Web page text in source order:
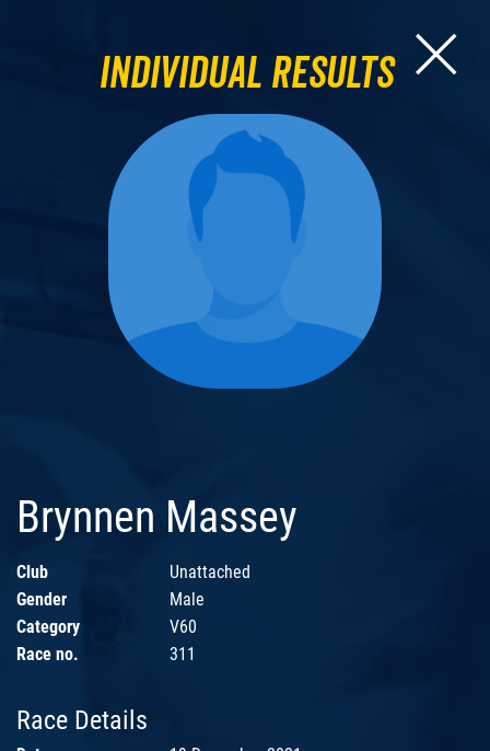
Individual Results
Brynnen Massey
Club
Unattached
Gender
Male
Category
V60
Race no.
311
Race Details